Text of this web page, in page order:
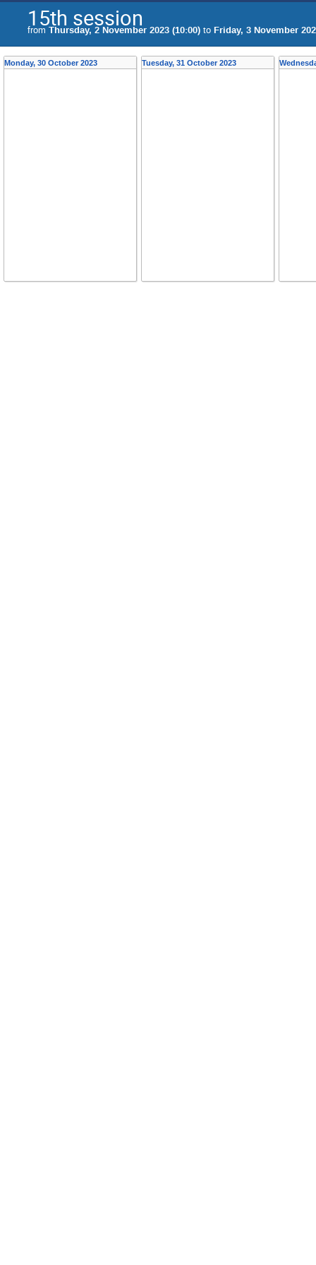
15th session
from Thursday, 2 November 2023 (10:00) to Friday, 3 November
Monday, 30 October 2023 Tuesday, 31 October 2023